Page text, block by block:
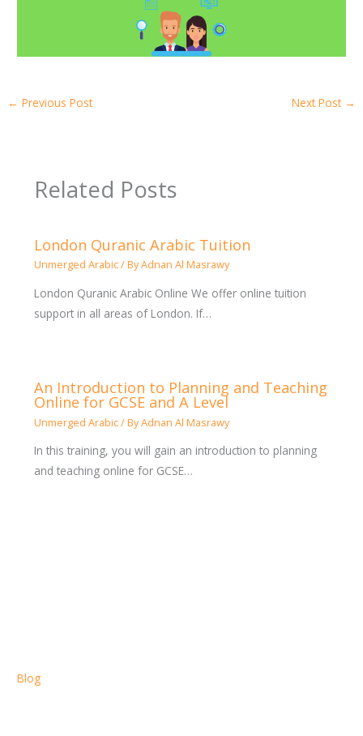
← Previous Post Next Post →
Related Posts
London Quranic Arabic Tuition
Unmerged Arabic/ ByAdnan Al Masrawy
London Quranic Arabic Online We offer online tuition
support in all areas of London. If…
An Introduction to Planning and Teaching
Online for GCSE and A Level
Unmerged Arabic/ ByAdnan Al Masrawy
In this training, you will gain an introduction to planning
and teaching online for GCSE…
Blog